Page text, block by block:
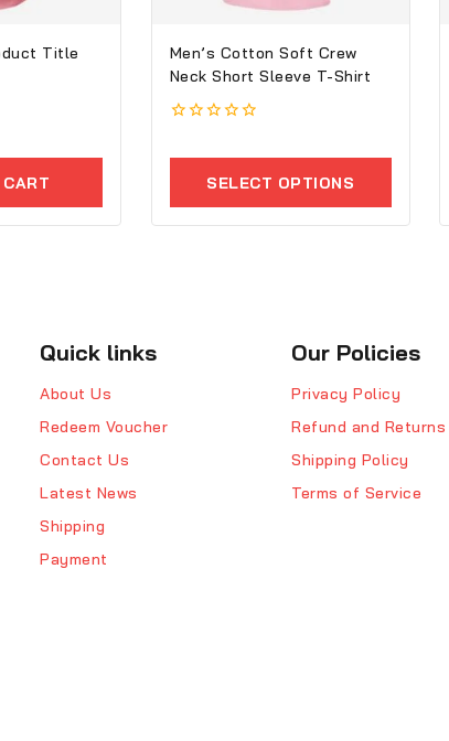
Title
Men’s Cotton Soft Crew
Neck Short Sleeve T-Shirt
SELECT OPTIONS
Quick links
About Us
Redeem Voucher
Contact Us
Latest News
Shipping
Payment
Our Policies
Privacy Policy
Refund and
Shipping Policy
Terms of Service